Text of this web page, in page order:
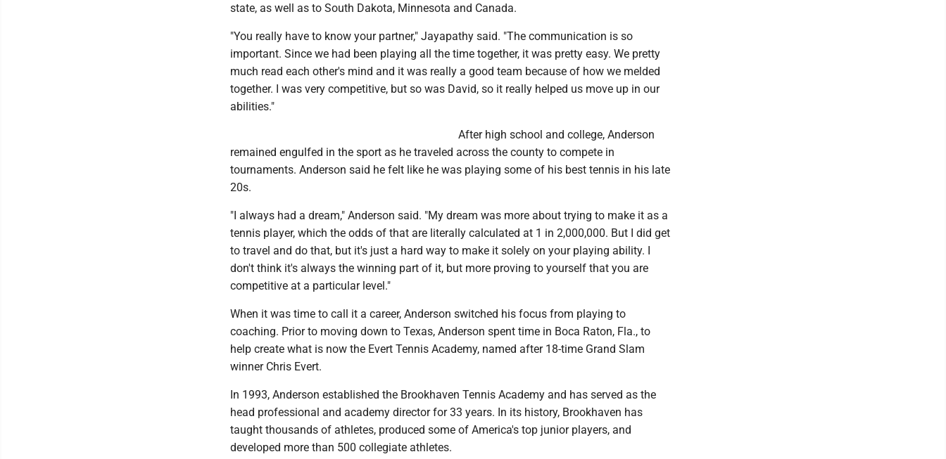
state, as well as to South Dakota, Minnesota and Canada.
"You really have to know your partner," Jayapathy said. "The communication is so
important. Since we had been playing all the time together, it was pretty easy. We pretty
much read each other's mind and it was really a good team because of how we melded
together. I was very competitive, but so was David, so it really helped us move up in our
abilities."
After high school and college, Anderson
remained engulfed in the sport as he traveled across the county to compete in
tournaments. Anderson said he felt like he was playing some of his best tennis in his late
20s.
"I always had a dream," Anderson said. "My dream was more about trying to make it as a
tennis player, which the odds of that are literally calculated at 1 in 2,000,000. But I did get
to travel and do that, but it's just a hard way to make it solely on your playing ability. I
don't think it's always the winning part of it, but more proving to yourself that you are
competitive at a particular level."
When it was time to call it a career, Anderson switched his focus from playing to
coaching. Prior to moving down to Texas, Anderson spent time in Boca Raton, Fla., to
help create what is now the Evert Tennis Academy, named after 18-time Grand Slam
winner Chris Evert.
In 1993, Anderson established the Brookhaven Tennis Academy and has served as the
head professional and academy director for 33 years. In its history, Brookhaven has
taught thousands of athletes, produced some of America's top junior players, and
developed more than 500 collegiate athletes.